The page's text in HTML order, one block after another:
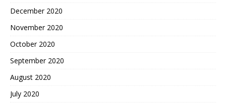
December 2020
November 2020
October 2020
September 2020
August 2020
July 2020